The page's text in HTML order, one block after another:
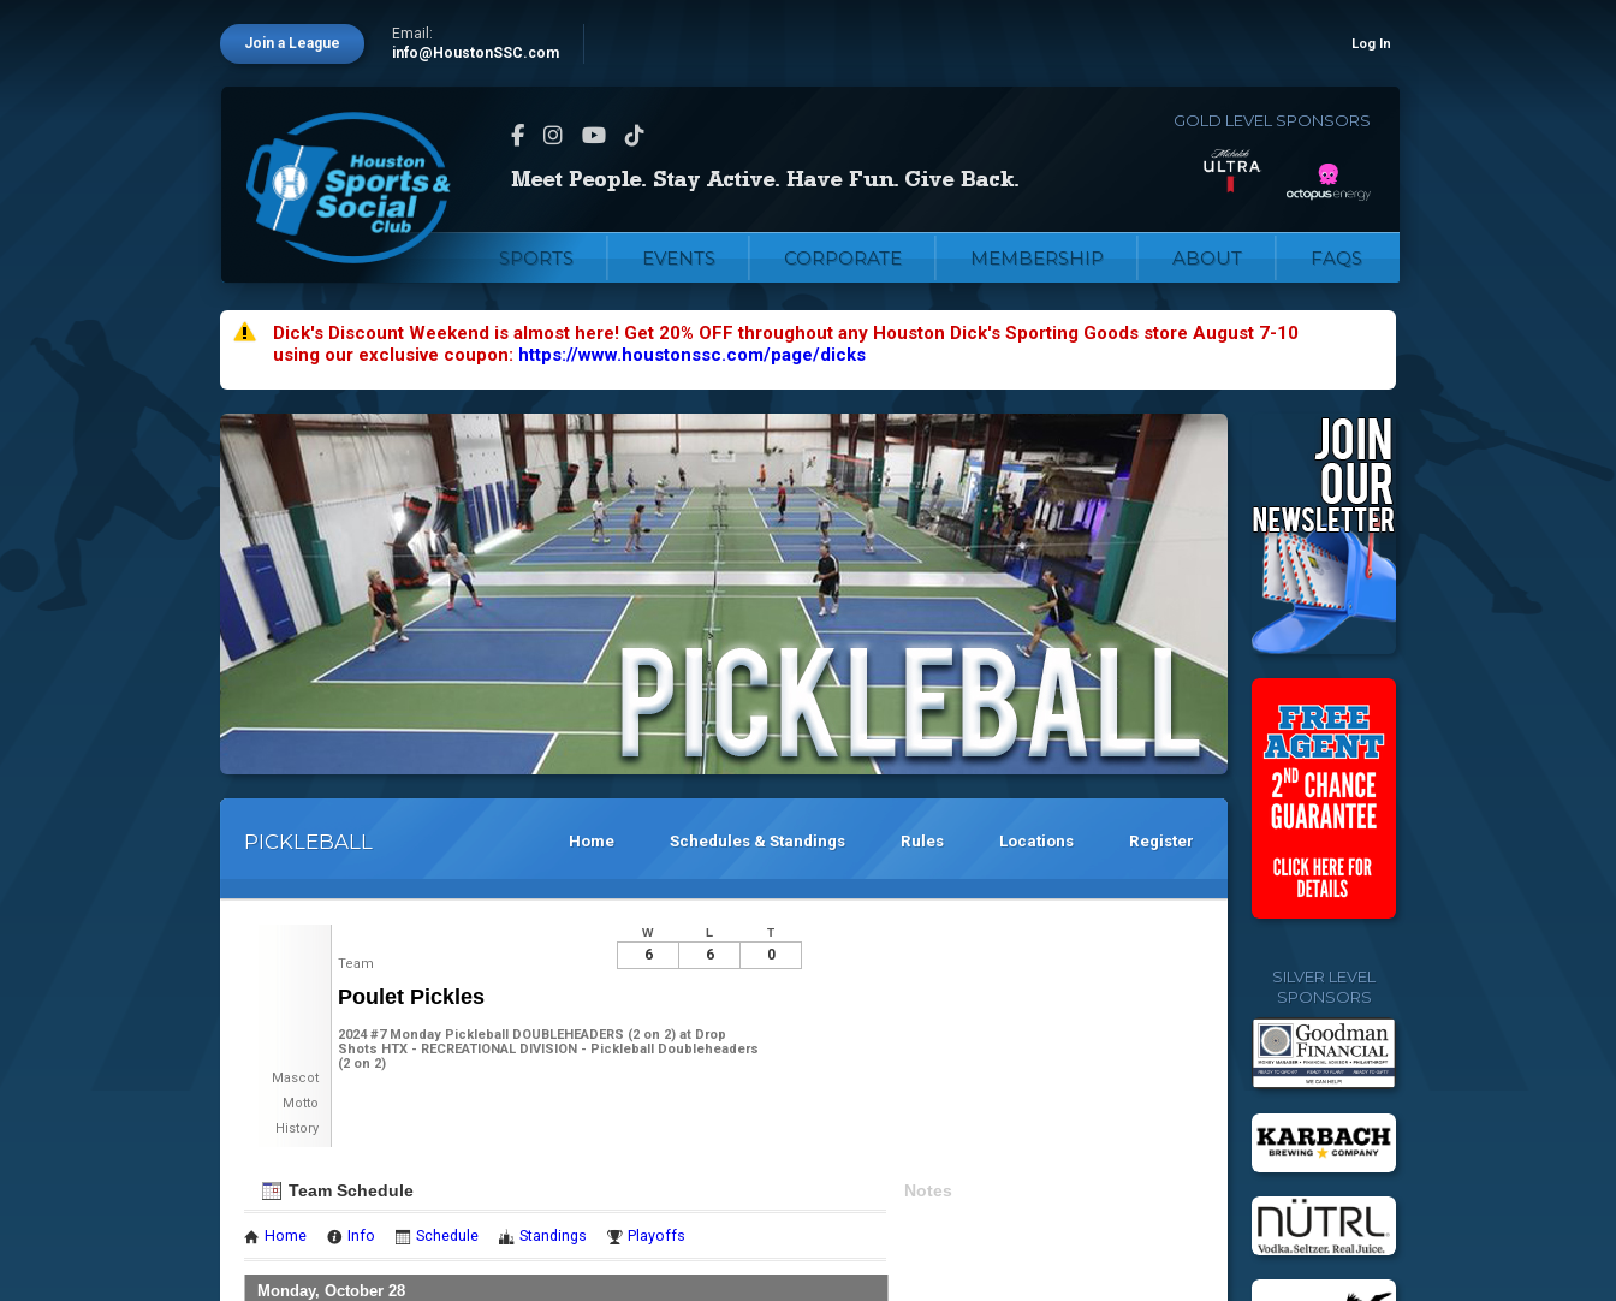
Join a League
Email:
info@HoustonSSC.com
Log In
GOLD LEVEL SPONSORS
SPORTS EVENTS CORPORATE MEMBERSHIP ABOUT FAQS
Dick's Discount Weekend is almost here! Get 20% OFF throughout any Houston Dick's Sporting Goods store August 7-10
using our exclusive coupon: https://www.houstonssc.com/page/dicks
PICKLEBALL Home Schedules & Standings Rules Locations Register
Team
Poulet Pickles
2024 #7 Monday Pickleball DOUBLEHEADERS (2 on 2) at Drop
Shots HTX - RECREATIONAL DIVISION - Pickleball Doubleheaders
(2 on 2)
Mascot
Motto
History
W L T
6 6 0
Team Schedule
Home Info Schedule Standings Playoffs
Monday, October 28
Notes
SILVER LEVEL
SPONSORS